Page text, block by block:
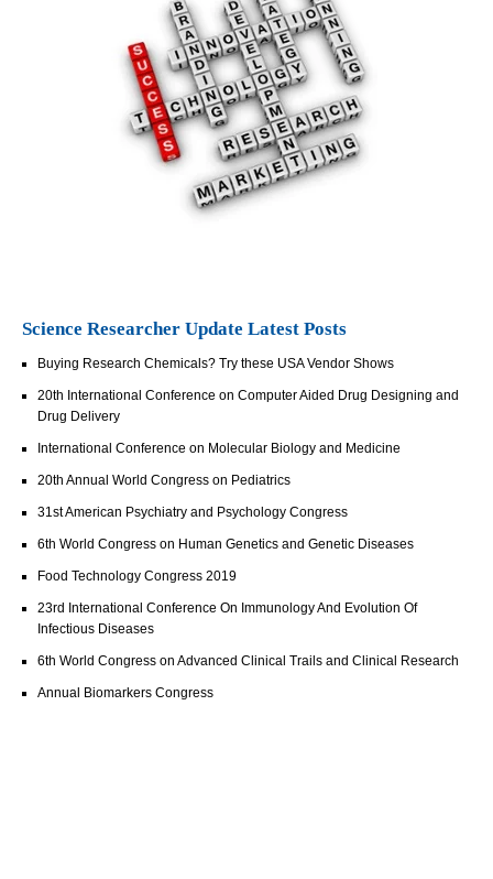
Science Researcher Update Latest Posts
Buying Research Chemicals? Try these USA Vendor Shows
20th International Conference on Computer Aided Drug Designing and
Drug Delivery
International Conference on Molecular Biology and Medicine
20th Annual World Congress on Pediatrics
31st American Psychiatry and Psychology Congress
6th World Congress on Human Genetics and Genetic Diseases
Food Technology Congress 2019
23rd International Conference On Immunology And Evolution Of
Infectious Diseases
6th World Congress on Advanced Clinical Trails and Clinical Research
Annual Biomarkers Congress